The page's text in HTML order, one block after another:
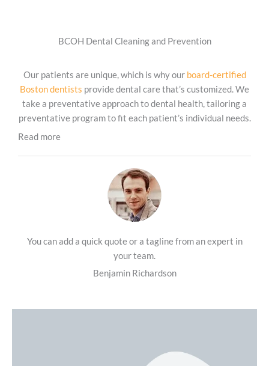
BCOH Dental Cleaning and Prevention
Our patients are unique, which is why our board-certified
Boston dentists provide dental care that’s customized. We
take a preventative approach to dental health, tailoring a
preventative program to fit each patient’s individual needs.
Read more
You can add a quick quote or a tagline from an expert in
your team.
Benjamin Richardson​